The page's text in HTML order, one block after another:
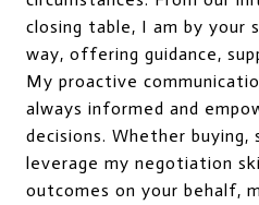
closing table, I am by your
way, offering guidance,
My proactive
always informed and
decisions. Whether buying,
leverage my negotiation
outcomes on your behalf,